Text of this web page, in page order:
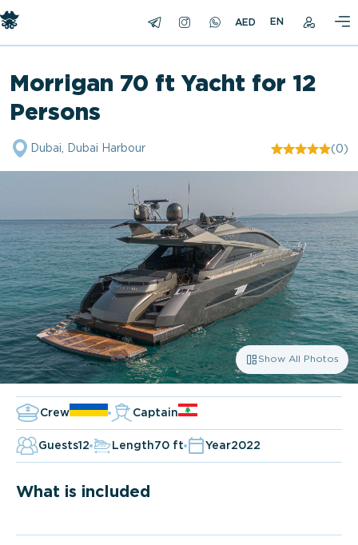
EN
Morrigan 70 ft Yacht for 12
Persons
Dubai, Dubai Harbour (0)
Show All Photos
Crew Captain
Guests12 Length70 ft Year2022
What is included